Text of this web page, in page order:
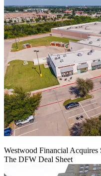
Westwood Financial
The DFW Deal Sheet